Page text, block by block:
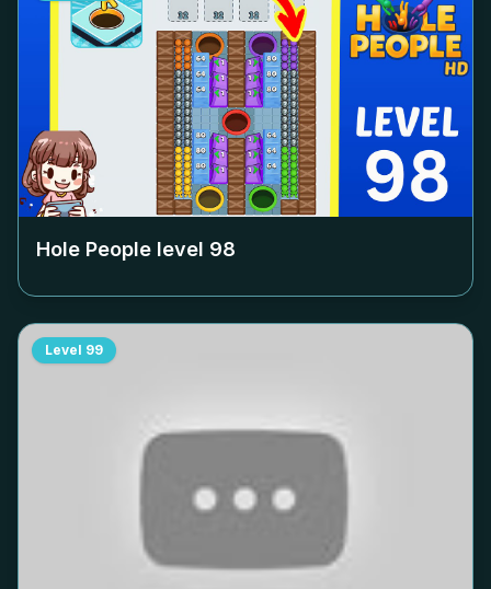
Hole People level 98
Level 99